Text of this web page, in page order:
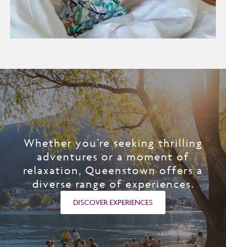
Whether you’re seeking thrilling
adventures or a moment of
relaxation, Queenstown offers a
diverse range of experiences.
DISCOVER EXPERIENCES